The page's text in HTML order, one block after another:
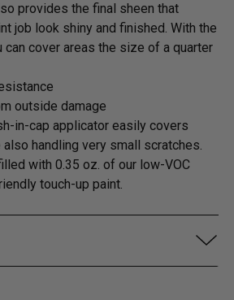
provides the final sheen that
job look shiny and finished. With the
can cover areas the size of a quarter
outside damage
in-cap applicator easily covers
handling very small scratches.
with 0.35 oz. of our low-VOC
touch-up paint.